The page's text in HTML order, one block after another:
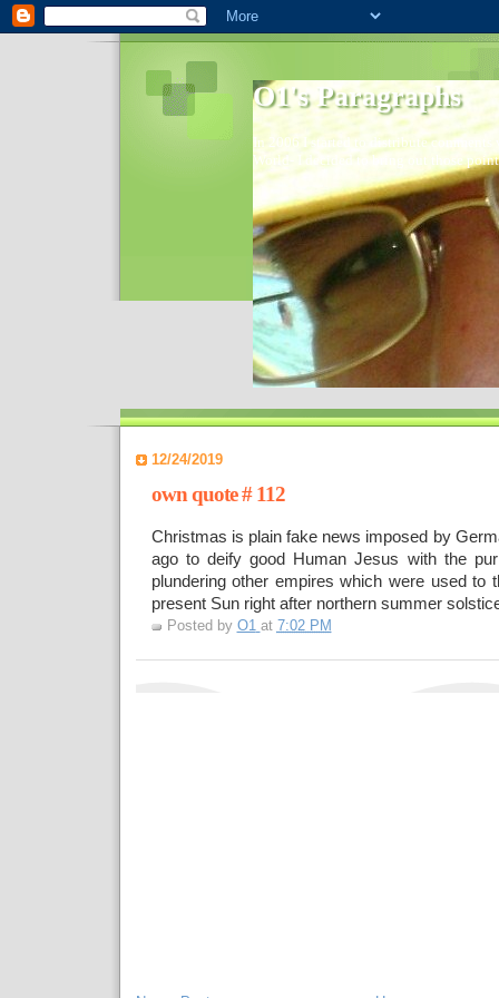
O1's Paragraphs
In 2006 I started to distribute
World- I decided to bring out those
12/24/2019
own quote # 112
Christmas is plain fake news imposed by
ago to deify good Human Jesus with the
plundering other empires which were used to
present Sun right after northern summer
Posted by O1 at 7:02 PM